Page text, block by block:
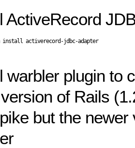
ActiveRecord
install activerecord-jdbc-adapter
warbler plugin to
of Rails
but the newer